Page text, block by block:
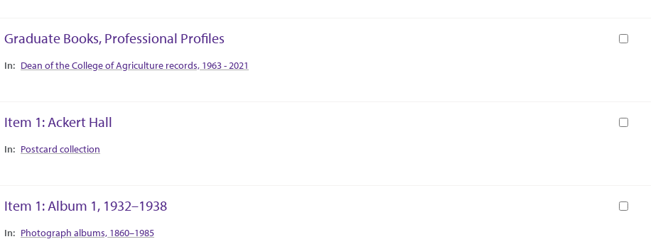
Graduate Books, Professional Profiles
Collection Context
Dean of the College of Agriculture records, 1963 - 2021
Item 1: Ackert Hall
Collection Context
Postcard collection
Item 1: Album 1, 1932–1938
Collection Context
Photograph albums, 1860–1985